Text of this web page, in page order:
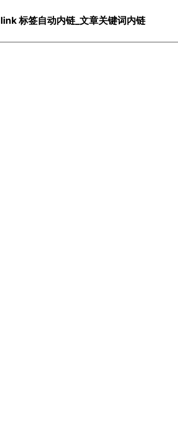
标签自动内链_文章关键词内链